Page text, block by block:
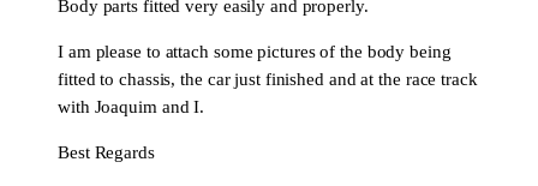
Body parts fitted very easily and properly.
I am please to attach some pictures of the body being
fitted to chassis, the car just finished and at the race track
with Joaquim and I.
Best Regards